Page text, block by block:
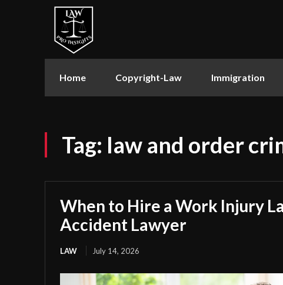
Home Copyright-Law Immigration
Tag: law and order
When to Hire a Work Injury
Accident Lawyer
LAW July 14, 2026